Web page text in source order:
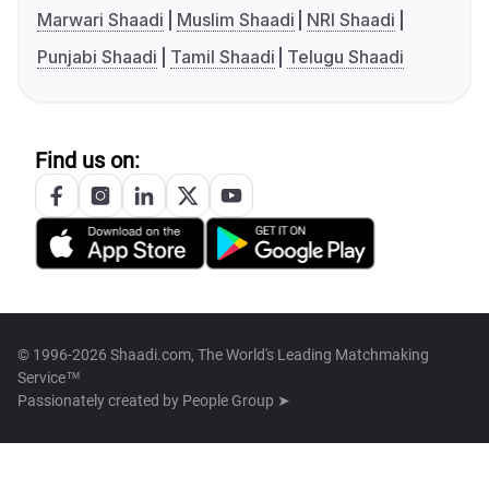
Marwari Shaadi
Muslim Shaadi
NRI Shaadi
Punjabi Shaadi
Tamil Shaadi Telugu Shaadi
Find us on:
© 1996-2026 Shaadi.com, The World's Leading Matchmaking
Service™
Passionately created by People Group ➤